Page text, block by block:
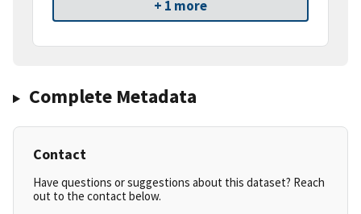
+ 1 more
Complete Metadata
Contact
Have questions or suggestions about this dataset? Reach
out to the contact below.